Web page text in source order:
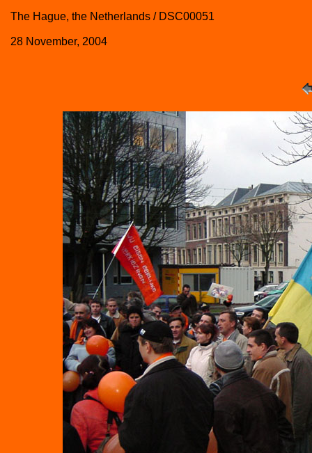
The Hague, the Netherlands / DSC00051
28 November, 2004